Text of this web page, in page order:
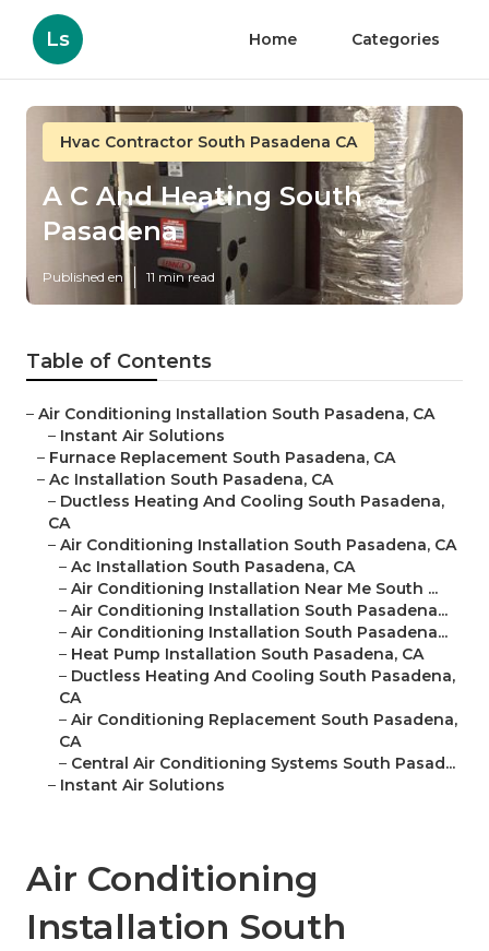
Ls Home Categories
Hvac Contractor South Pasadena CA
A C And Heating South
Pasadena
Published en 11 min read
Table of Contents
– Air Conditioning Installation South Pasadena, CA
– Instant Air Solutions
– Furnace Replacement South Pasadena, CA
– Ac Installation South Pasadena, CA
– Ductless Heating And Cooling South Pasadena,
CA
– Air Conditioning Installation South Pasadena, CA
– Ac Installation South Pasadena, CA
– Air Conditioning Installation Near Me South ...
– Air Conditioning Installation South Pasadena...
– Air Conditioning Installation South Pasadena...
– Heat Pump Installation South Pasadena, CA
– Ductless Heating And Cooling South Pasadena,
CA
– Air Conditioning Replacement South Pasadena,
CA
– Central Air Conditioning Systems South Pasad...
– Instant Air Solutions
Air Conditioning
Installation South